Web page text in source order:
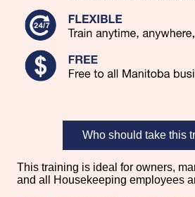
Who should take this
This training is ideal for owners,
and all Housekeeping employees